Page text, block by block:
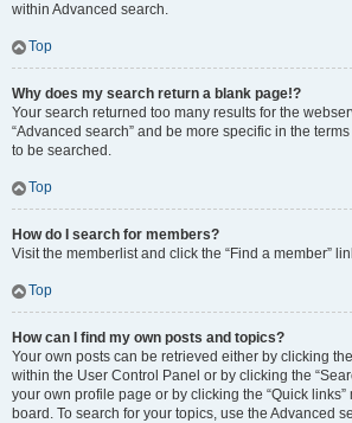
within Advanced search.
Top
Why does my search return a blank page!?
Your search returned too many results for the
“Advanced search” and be more specific in the
to be searched.
Top
How do I search for members?
Visit the memberlist and click the “Find a member”
Top
How can I find my own posts and topics?
Your own posts can be retrieved either by clicking
within the User Control Panel or by clicking the
your own profile page or by clicking the “Quick links”
board. To search for your topics, use the Advanced